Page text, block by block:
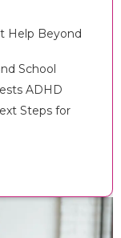
Help Beyond
School
ADHD
Steps for